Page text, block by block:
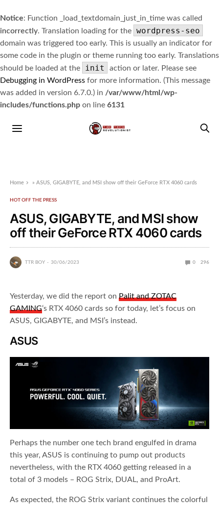
Notice: Function _load_textdomain_just_in_time was called
incorrectly. Translation loading for the wordpress-seo
domain was triggered too early. This is usually an indicator for
some code in the plugin or theme running too early. Translations
should be loaded at the
init
action or later. Please see
Debugging in WordPress for more information. (This message
was added in version 6.7.0.) in /var/www/html/wp-
includes/functions.php on line 6131
Home »ASUS, GIGABYTE, and MSI show off their GeForce RTX 4060 cards
HOT OFF THE PRESS
ASUS, GIGABYTE, and MSI show
off their GeForce RTX 4060 cards
TTR BOY 30/06/2023 0 296
Yesterday, we did the report onPalit and ZOTAC
GAMING‘s RTX 4060 cards so for today, let’s focus on
ASUS, GIGABYTE, and MSI’s instead.
ASUS
Perhaps the number one tech brand engulfed in drama
this year, ASUS is continuing to pump out products
nevertheless, with the RTX 4060 getting released in a
total of 3 models – ROG Strix, DUAL, and ProArt.
As expected, the ROG Strix variant continues the colorful